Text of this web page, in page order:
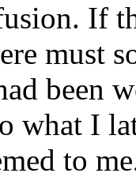
If
must
been
what I
to